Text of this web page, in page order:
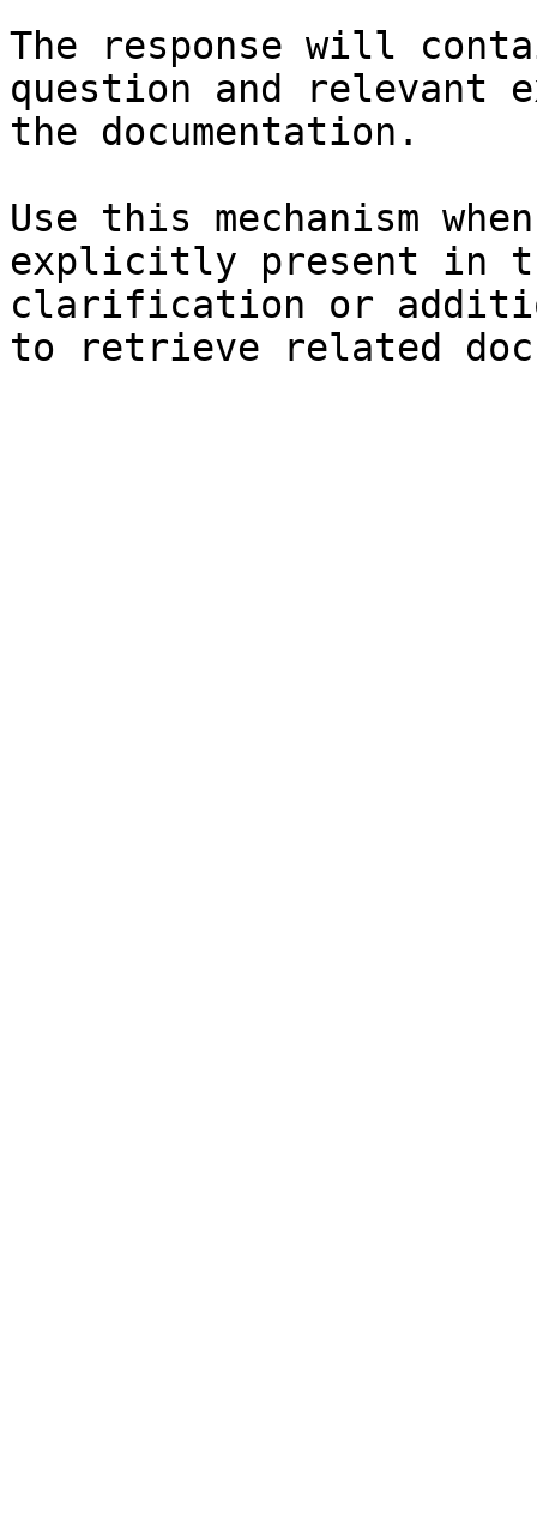
The response will
question and relevant
the documentation.
Use this mechanism
explicitly present in
clarification or